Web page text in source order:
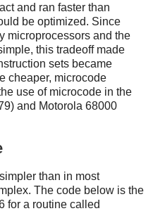
and ran faster than
be optimized. Since
microprocessors and the
this tradeoff made
sets became
cheaper, microcode
use of microcode in the
and Motorola 68000
than in most
The code below is the
for a routine called